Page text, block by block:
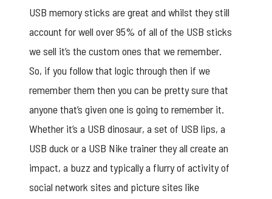
USB memory sticks are great and whilst they still
account for well over 95% of all of the USB sticks
we sell it’s the custom ones that we remember.
So, if you follow that logic through then if we
remember them then you can be pretty sure that
anyone that’s given one is going to remember it.
Whether it’s a USB dinosaur, a set of USB lips, a
USB duck or a USB Nike trainer they all create an
impact, a buzz and typically a flurry of activity of
social network sites and picture sites like